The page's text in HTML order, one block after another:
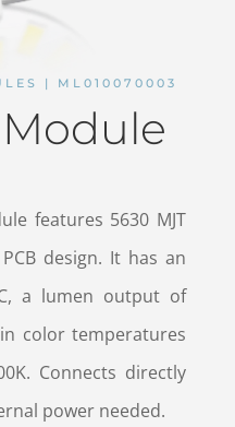
| ML010070003
features 5630 MJT
design. It has an
a lumen output of
color temperatures
Connects directly
power needed.